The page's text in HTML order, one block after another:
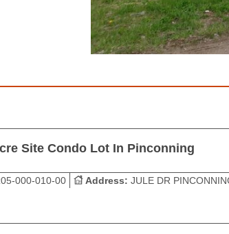
Site Condo Lot In Pinconning
000-010-00 Address: JULE DR